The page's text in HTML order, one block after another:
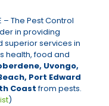
– The Pest Control
in providing
superior services in
health, food and
Uvongo,
Port Edward
Coastfrom pests.
)